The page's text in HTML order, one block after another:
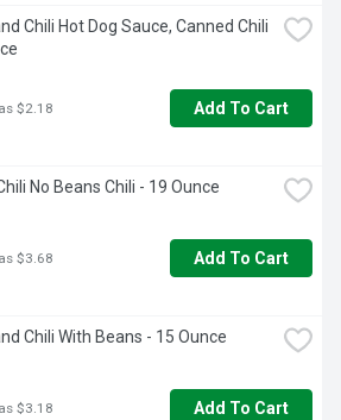
Chili Hot Dog Sauce, Canned Chili
$2.18 Add To Cart
No Beans Chili - 19 Ounce
$3.68 Add To Cart
Chili With Beans - 15 Ounce
$3.18 Add To Cart